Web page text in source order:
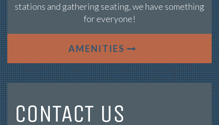
stations and gathering seating, we have something
for everyone!
AMENITIES
CONTACT US